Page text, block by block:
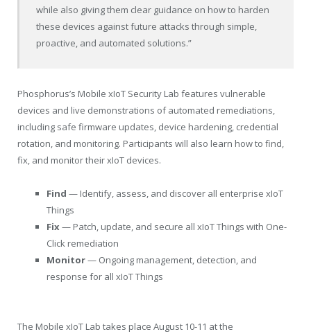
while also giving them clear guidance on how to harden
these devices against future attacks through simple,
proactive, and automated solutions.”
Phosphorus’s Mobile xIoT Security Lab features vulnerable
devices and live demonstrations of automated remediations,
including safe firmware updates, device hardening, credential
rotation, and monitoring. Participants will also learn how to find,
fix, and monitor their xIoT devices.
Find — Identify, assess, and discover all enterprise xIoT
Things
Fix— Patch, update, and secure all xIoT Things with One-
Click remediation
Monitor— Ongoing management, detection, and
response for all xIoT Things
The Mobile xIoT Lab takes place August 10-11 at the